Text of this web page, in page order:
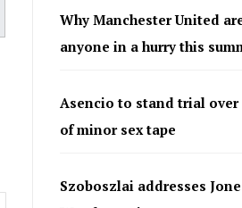
Why Manchester United
anyone in a hurry this
Asencio to stand trial
of minor sex tape
Szoboszlai addresses